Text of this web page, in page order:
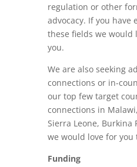
regulation or other
advocacy. If you have
these fields we would
you.
We are also seeking
connections or in-
our top few target
connections in
Sierra Leone, Burkina
we would love for you
Funding